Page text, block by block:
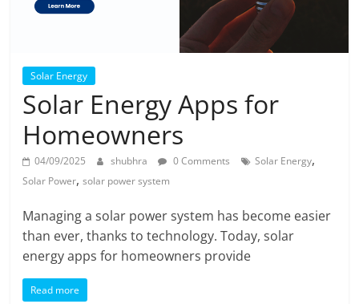
Solar Energy
Solar Energy Apps for
Homeowners
04/09/2025 shubhra 0 Comments Solar Energy,
Solar Power,solar power system
Managing a solar power system has become easier
than ever, thanks to technology. Today, solar
energy apps for homeowners provide
Read more